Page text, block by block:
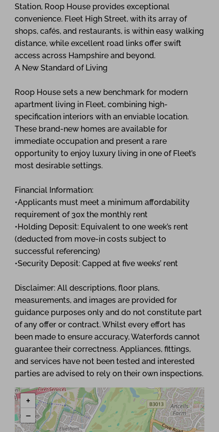
Station, Roop House provides exceptional
convenience. Fleet High Street, with its array of
shops, cafés, and restaurants, is within easy walking
distance, while excellent road links offer swift
access across Hampshire and beyond.
A New Standard of Living
Roop House sets a new benchmark for modern
apartment living in Fleet, combining high-
specification interiors with an enviable location.
These brand-new homes are available for
immediate occupation and present a rare
opportunity to enjoy luxury living in one of Fleet’s
most desirable settings.
Financial Information:
•Applicants must meet a minimum affordability
requirement of 30x the monthly rent
•Holding Deposit: Equivalent to one week’s rent
(deducted from move-in costs subject to
successful referencing)
•Security Deposit: Capped at five weeks’ rent
Disclaimer: All descriptions, floor plans,
measurements, and images are provided for
guidance purposes only and do not constitute part
of any offer or contract. Whilst every effort has
been made to ensure accuracy, Waterfords cannot
guarantee their correctness. Appliances, fittings,
and services have not been tested and interested
parties are advised to rely on their own inspections.
+
−